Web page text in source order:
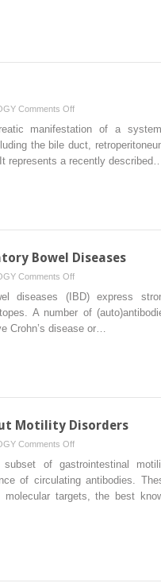
Comments Offon
Autoimmune
Pancreatitis
manifestation of a
the bile duct,
represents a recently
Bowel Diseases
Comments Offon
(Auto)Antibodies
diseases (IBD) express
A number of
Crohn’s disease or…
Motility Disorders
Comments Offon
Enteric
Autoantibodies
and
of gastrointestinal
of circulating antibodies.
targets, the best